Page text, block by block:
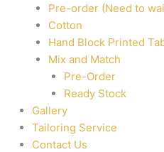
Pre-order (Need to
Cotton
Hand Block Printed
Mix and Match
Pre-Order
Ready Stock
Gallery
Tailoring Service
Contact Us